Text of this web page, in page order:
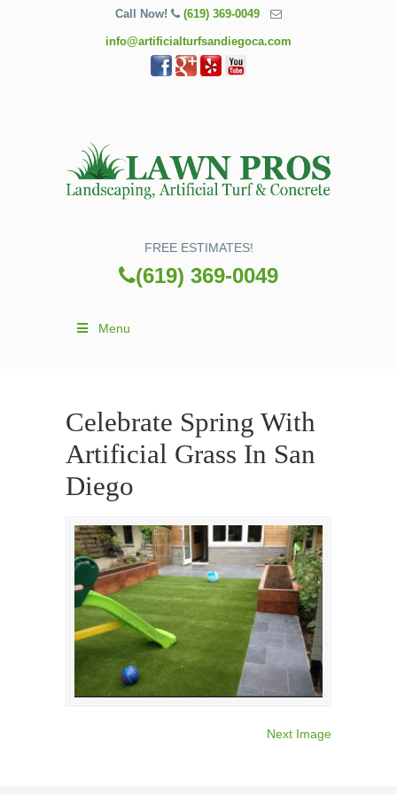
Call Now! (619) 369-0049
info@artificialturfsandiegoca.com
FREE ESTIMATES!
(619) 369-0049
Menu
Celebrate Spring With
Artificial Grass In San
Diego
Next Image